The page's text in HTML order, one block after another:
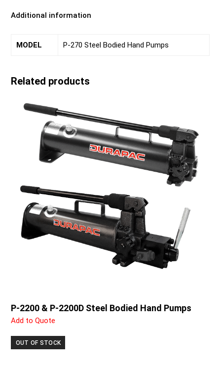
quantity
Additional information
MODEL P-270 Steel Bodied Hand Pumps
Related products
P-2200 & P-2200D Steel Bodied Hand Pumps
Add to Quote
OUT OF STOCK